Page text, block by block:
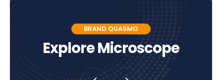
BRAND QUASMO
Explore Microscope